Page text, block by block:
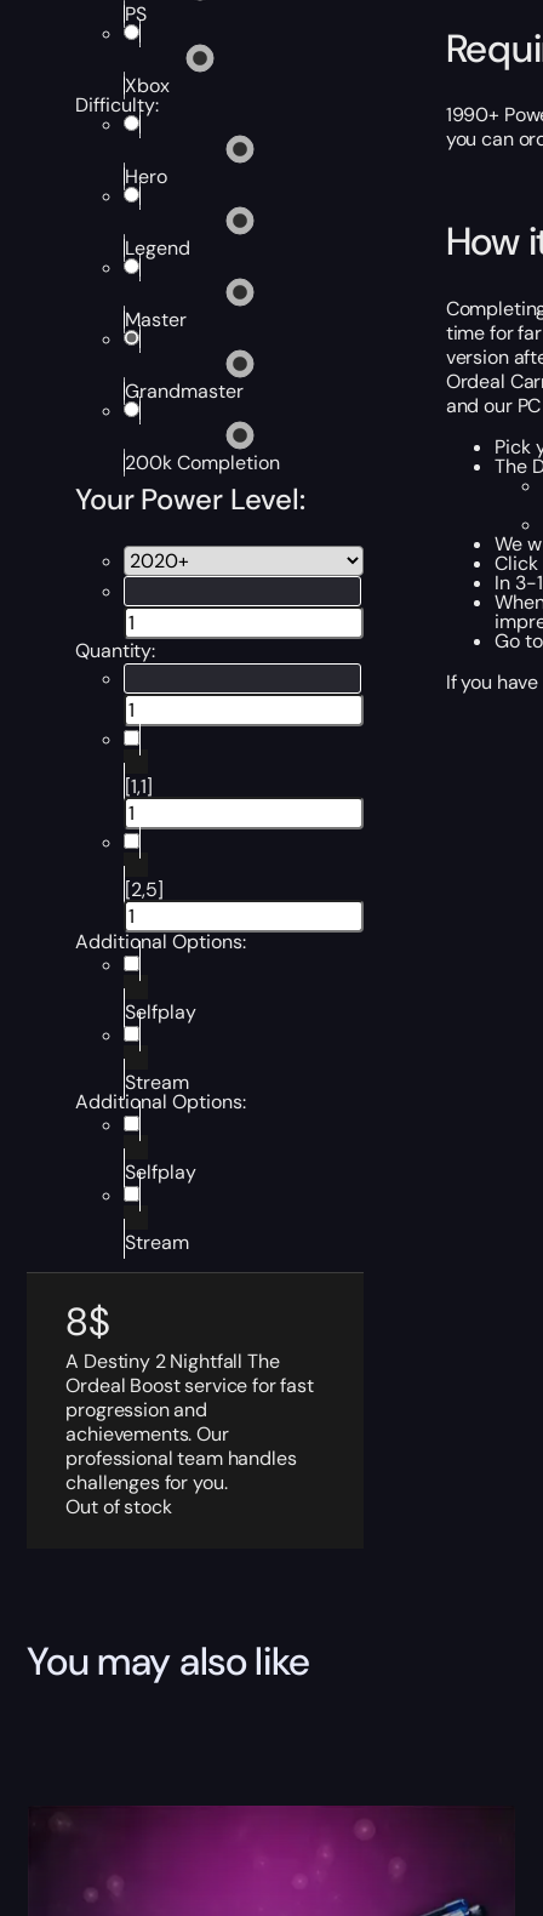
PS
Xbox
Difficulty:
Hero
Legend
Master
Grandmaster
200k Completion
Your Power Level:
Quantity:
[1,1]
[2,5]
Additional Options:
Selfplay
Stream
Additional Options:
Selfplay
Stream
8$
A Destiny 2 Nightfall The
Ordeal Boost service for fast
progression and
achievements. Our
professional team handles
challenges for you.
Out of stock
1990+
you can
How
time for
version
Ordeal
and our
Pick
The
We
Click
In 3-
Go
If you
You may also like